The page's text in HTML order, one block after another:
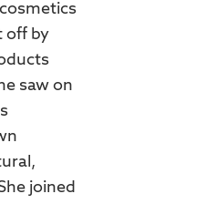
off by
saw on
joined